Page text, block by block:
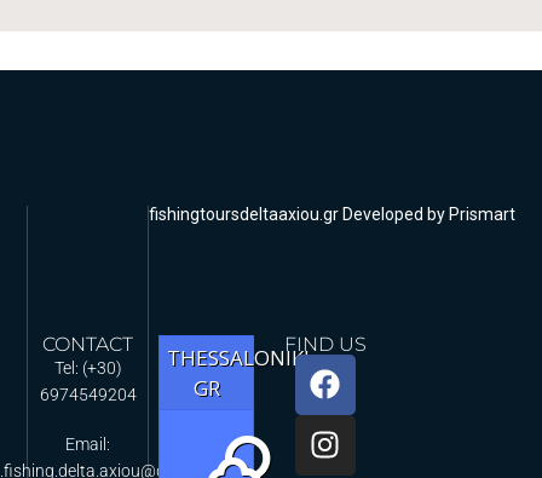
CONTACT
Tel: (+30)
6974549204
Email:
THESSALONIKI,
GR
FIND US
fishingtoursdeltaaxiou.gr Developed by Prismart